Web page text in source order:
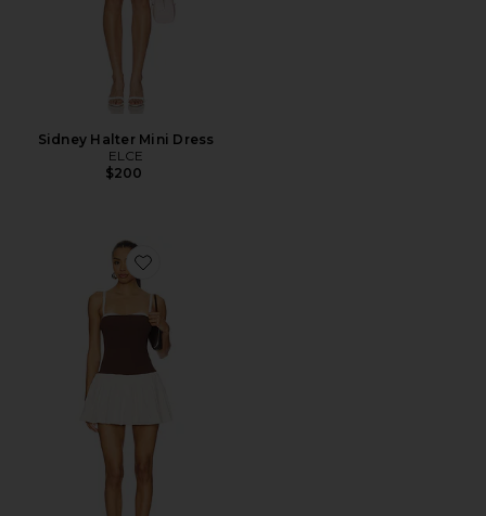
Sidney Halter Mini Dress
ELCE
$200
Favorite Tiffany Skort Dress